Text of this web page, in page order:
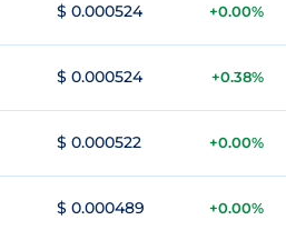
$ 0.000524 +0.00%
$ 0.000524 +0.38%
$ 0.000522 +0.00%
$ 0.000489 +0.00%